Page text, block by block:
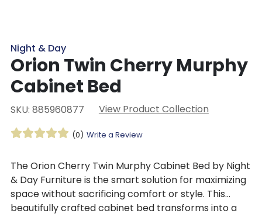
Night & Day
Orion Twin Cherry Murphy
Cabinet Bed
SKU: 885960877 View Product Collection
(0) Write a Review
The Orion Cherry Twin Murphy Cabinet Bed by Night
& Day Furniture is the smart solution for maximizing
space without sacrificing comfort or style. This
beautifully crafted cabinet bed transforms into a